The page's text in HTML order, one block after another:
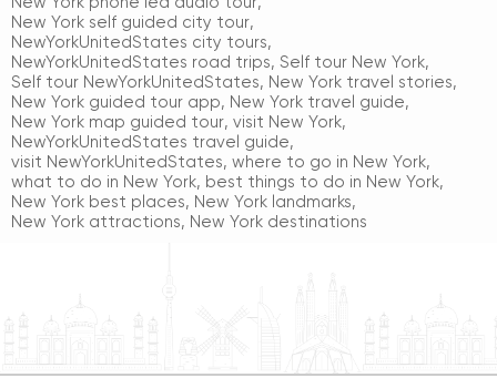
New York self guided city tour,
NewYorkUnitedStates city tours,
NewYorkUnitedStates road trips, Self tour New York,
Self tour NewYorkUnitedStates, New York travel stories,
New York guided tour app, New York travel guide,
New York map guided tour, visit New York,
NewYorkUnitedStates travel guide,
visit NewYorkUnitedStates, where to go in New York,
what to do in New York, best things to do in New York,
New York best places, New York landmarks,
New York attractions, New York destinations